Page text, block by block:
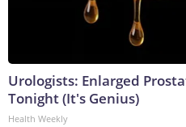
Urologists: Enlarged
Tonight (It's Genius)
Health Weekly